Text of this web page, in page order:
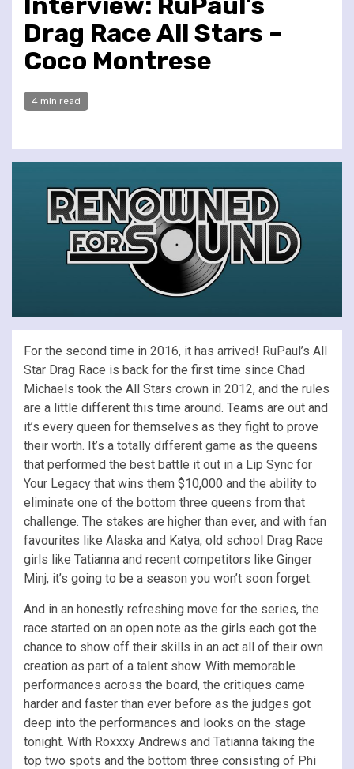
Drag Race All Stars –
Coco Montrese
4 min read
For the second time in 2016, it has arrived! RuPaul’s All
Star Drag Race is back for the first time since Chad
Michaels took the All Stars crown in 2012, and the rules
are a little different this time around. Teams are out and
it’s every queen for themselves as they fight to prove
their worth. It’s a totally different game as the queens
that performed the best battle it out in a Lip Sync for
Your Legacy that wins them $10,000 and the ability to
eliminate one of the bottom three queens from that
challenge. The stakes are higher than ever, and with fan
favourites like Alaska and Katya, old school Drag Race
girls like Tatianna and recent competitors like Ginger
Minj, it’s going to be a season you won’t soon forget.
And in an honestly refreshing move for the series, the
race started on an open note as the girls each got the
chance to show off their skills in an act all of their own
creation as part of a talent show. With memorable
performances across the board, the critiques came
harder and faster than ever before as the judges got
deep into the performances and looks on the stage
tonight. With Roxxxy Andrews and Tatianna taking the
top two spots and the bottom three consisting of Phi